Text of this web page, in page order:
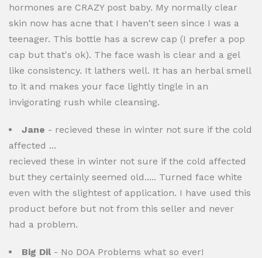
hormones are CRAZY post baby. My normally clear
skin now has acne that I haven't seen since I was a
teenager. This bottle has a screw cap (I prefer a pop
cap but that's ok). The face wash is clear and a gel
like consistency. It lathers well. It has an herbal smell
to it and makes your face lightly tingle in an
invigorating rush while cleansing.
Jane - recieved these in winter not sure if the cold
affected ...
recieved these in winter not sure if the cold affected
but they certainly seemed old..... Turned face white
even with the slightest of application. I have used this
product before but not from this seller and never
had a problem.
Big Dil- No DOA Problems what so ever!